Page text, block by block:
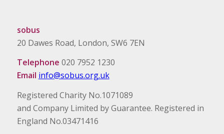
sobus
20 Dawes Road, London, SW6 7EN
Telephone 020 7952 1230
Email info@sobus.org.uk
Registered Charity No.1071089
and Company Limited by Guarantee. Registered in
England No.03471416